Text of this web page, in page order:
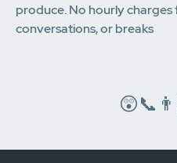
produce. No hourly charges
conversations, or breaks